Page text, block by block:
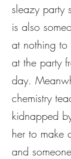
sleazy party
is also
at nothing to
at the party
day.
chemistry
kidnapped
her to make
and